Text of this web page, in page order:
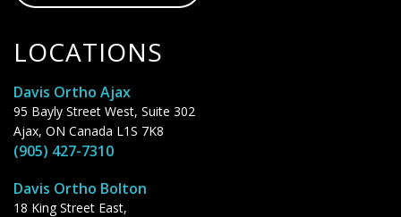
LOCATIONS
Davis Ortho Ajax
95 Bayly Street West, Suite 302
Ajax, ON Canada L1S 7K8
(905) 427-7310
Davis Ortho Bolton
18 King Street East,